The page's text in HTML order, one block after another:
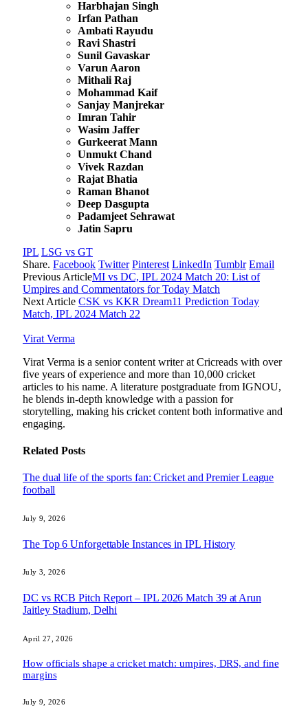
Harbhajan Singh
Irfan Pathan
Ambati Rayudu
Ravi Shastri
Sunil Gavaskar
Varun Aaron
Mithali Raj
Mohammad Kaif
Sanjay Manjrekar
Imran Tahir
Wasim Jaffer
Gurkeerat Mann
Unmukt Chand
Vivek Razdan
Rajat Bhatia
Raman Bhanot
Deep Dasgupta
Padamjeet Sehrawat
Jatin Sapru
IPL LSG vs GT
Share. Facebook Twitter Pinterest LinkedIn Tumblr Email
Previous ArticleMI vs DC, IPL 2024 Match 20: List of
Umpires and Commentators for Today Match
Next Article CSK vs KKR Dream11 Prediction Today
Match, IPL 2024 Match 22
Virat Verma
Virat Verma is a senior content writer at Cricreads with over
five years of experience and more than 10,000 cricket
articles to his name. A literature postgraduate from IGNOU,
he blends in-depth knowledge with a passion for
storytelling, making his cricket content both informative and
engaging.
Related Posts
The dual life of the sports fan: Cricket and Premier League
football
July 9, 2026
The Top 6 Unforgettable Instances in IPL History
July 3, 2026
DC vs RCB Pitch Report – IPL 2026 Match 39 at Arun
Jaitley Stadium, Delhi
April 27, 2026
How officials shape a cricket match: umpires, DRS, and fine
margins
July 9, 2026